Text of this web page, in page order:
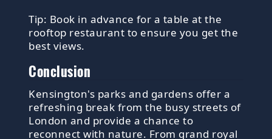
Tip: Book in advance for a table at the
rooftop restaurant to ensure you get the
best views.
Conclusion
Kensington's parks and gardens offer a
refreshing break from the busy streets of
London and provide a chance to
reconnect with nature. From grand royal